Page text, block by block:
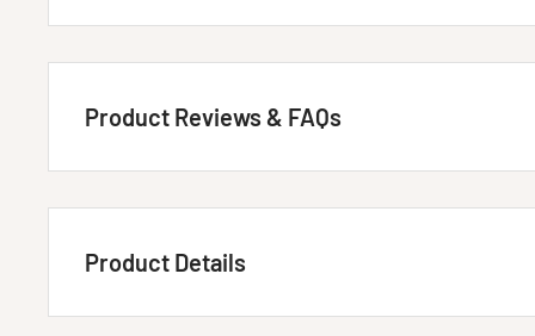
Product Reviews & FAQs
Customer Reviews
Be the first to write a review
Product Details